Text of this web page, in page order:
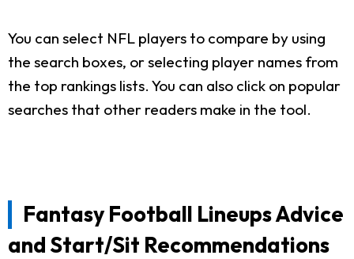
You can select NFL players to compare by using
the search boxes, or selecting player names from
the top rankings lists. You can also click on popular
searches that other readers make in the tool.
Fantasy Football Lineups Advice
and Start/Sit Recommendations